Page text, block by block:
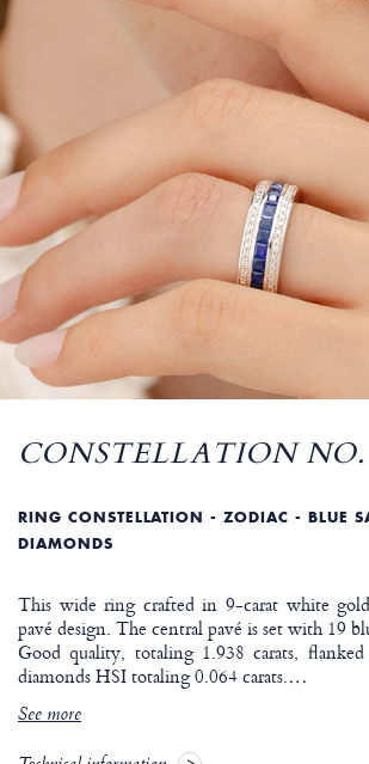
CONSTELLATION NO.
RING CONSTELLATION - ZODIAC - BLUE
DIAMONDS
This wide ring crafted in 9-carat white gold
pavé design. The central pavé is set with 19
Good quality, totaling 1.938 carats,
diamonds HSI totaling 0.064 carats.…
See more